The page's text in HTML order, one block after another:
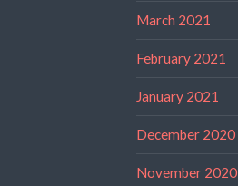
March 2021
February 2021
January 2021
December 2020
November 2020